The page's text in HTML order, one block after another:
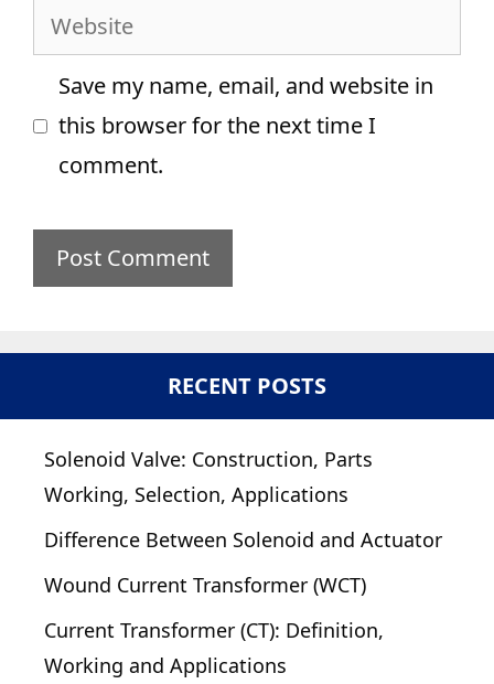
Website
Save my name, email, and website in
this browser for the next time I
comment.
RECENT POSTS
Solenoid Valve: Construction, Parts
Working, Selection, Applications
Difference Between Solenoid and Actuator
Wound Current Transformer (WCT)
Current Transformer (CT): Definition,
Working and Applications